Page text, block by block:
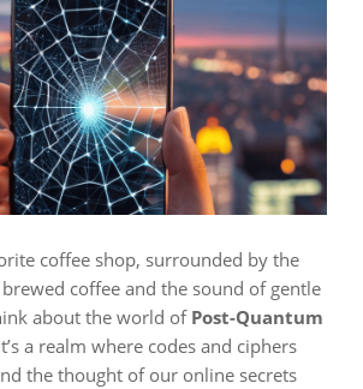
coffee shop, surrounded by the
coffee and the sound of gentle
about the world of Post-Quantum
a realm where codes and ciphers
the thought of our online secrets